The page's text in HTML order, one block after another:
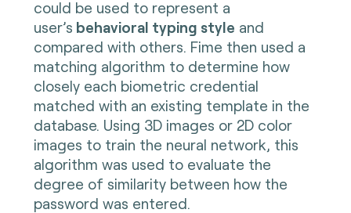
could be used to represent a
user’s behavioral typing style and
compared with others. Fime then used a
matching algorithm to determine how
closely each biometric credential
matched with an existing template in the
database. Using 3D images or 2D color
images to train the neural network, this
algorithm was used to evaluate the
degree of similarity between how the
password was entered.